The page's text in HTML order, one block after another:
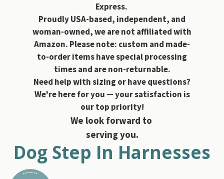
Express.
Proudly USA-based, independent, and
woman-owned, we are not affiliated with
Amazon. Please note: custom and made-
to-order items have special processing
times and are non-returnable.
Need help with sizing or have questions?
We're here for you — your satisfaction is
our top priority!
We look forward to
serving you.
Dog Step In Harnesses